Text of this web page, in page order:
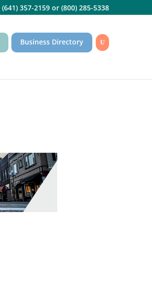
(641) 357-2159or (800) 285-5338
Business Directory